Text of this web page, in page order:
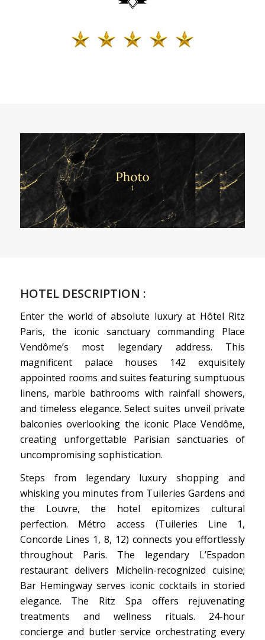
HOTEL DESCRIPTION :
Enter the world of absolute luxury at Hôtel Ritz
Paris, the iconic sanctuary commanding Place
Vendôme’s most legendary address. This
magnificent palace houses 142 exquisitely
appointed rooms and suites featuring sumptuous
linens, marble bathrooms with rainfall showers,
and timeless elegance. Select suites unveil private
balconies overlooking the iconic Place Vendôme,
creating unforgettable Parisian sanctuaries of
uncompromising sophistication.
Steps from legendary luxury shopping and
whisking you minutes from Tuileries Gardens and
the Louvre, the hotel epitomizes cultural
perfection. Métro access (Tuileries Line 1,
Concorde Lines 1, 8, 12) connects you effortlessly
throughout Paris. The legendary L’Espadon
restaurant delivers Michelin-recognized cuisine;
Bar Hemingway serves iconic cocktails in storied
elegance. The Ritz Spa offers rejuvenating
treatments and wellness rituals. 24-hour
concierge and butler service orchestrating every